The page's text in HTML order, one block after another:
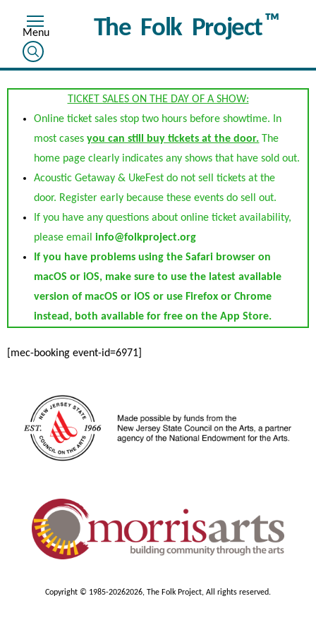
The Folk Project™
TICKET SALES ON THE DAY OF A SHOW:
Online ticket sales stop two hours before showtime. In
most casesyou can still buy tickets at the door. The
home page clearly indicates any shows that have sold out.
Acoustic Getaway & UkeFest do not sell tickets at the
door. Register early because these events do sell out.
If you have any questions about online ticket availability,
please emailinfo@folkproject.org
If you have problems using the Safari browser on
macOS or iOS, make sure to use the latest available
version of macOS or iOS or use Firefox or Chrome
instead, both available for free on the App Store.
[mec-booking event-id=6971]
Copyright © 1985-20262026, The Folk Project, All rights reserved.